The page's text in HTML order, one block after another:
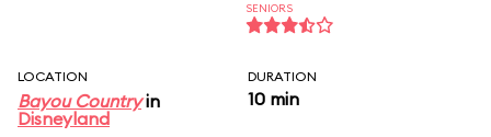
SENIORS
LOCATION
Bayou Countryin
Disneyland
DURATION
10 min